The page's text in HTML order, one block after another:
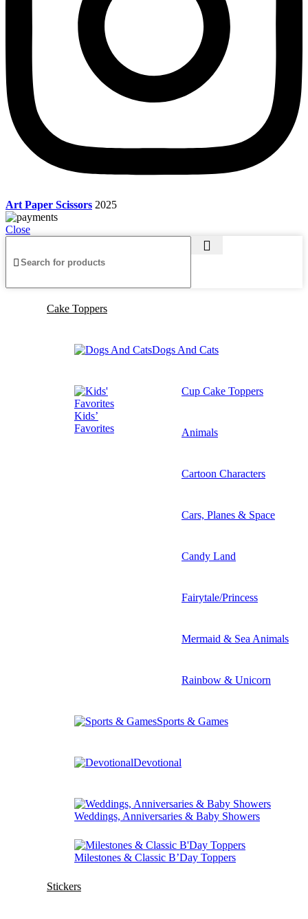
Art Paper Scissors 2025
Close
Cake Toppers
Dogs And Cats
Kids’
Favorites
Cup Cake Toppers
Animals
Cartoon Characters
Cars, Planes & Space
Candy Land
Fairytale/Princess
Mermaid & Sea Animals
Rainbow & Unicorn
Sports & Games
Devotional
Weddings, Anniversaries & Baby Showers
Milestones & Classic B’Day Toppers
Stickers